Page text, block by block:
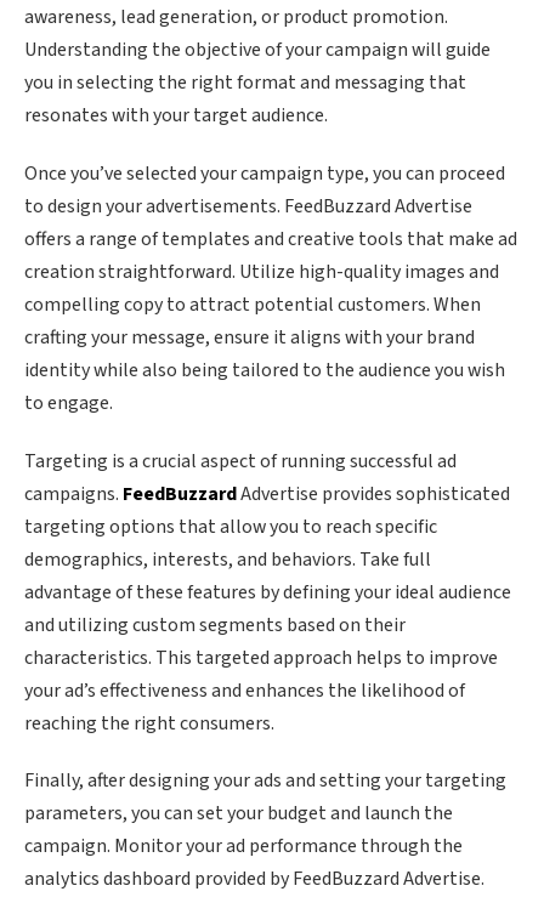
awareness, lead generation, or product promotion.
Understanding the objective of your campaign will guide
you in selecting the right format and messaging that
resonates with your target audience.
Once you’ve selected your campaign type, you can proceed
to design your advertisements. FeedBuzzard Advertise
offers a range of templates and creative tools that make ad
creation straightforward. Utilize high-quality images and
compelling copy to attract potential customers. When
crafting your message, ensure it aligns with your brand
identity while also being tailored to the audience you wish
to engage.
Targeting is a crucial aspect of running successful ad
campaigns. FeedBuzzardAdvertise provides sophisticated
targeting options that allow you to reach specific
demographics, interests, and behaviors. Take full
advantage of these features by defining your ideal audience
and utilizing custom segments based on their
characteristics. This targeted approach helps to improve
your ad’s effectiveness and enhances the likelihood of
reaching the right consumers.
Finally, after designing your ads and setting your targeting
parameters, you can set your budget and launch the
campaign. Monitor your ad performance through the
analytics dashboard provided by FeedBuzzard Advertise.